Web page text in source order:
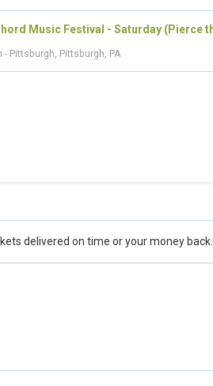
Music Festival - Saturday (Pierce
- Pittsburgh, Pittsburgh, PA
delivered on time or your money back.